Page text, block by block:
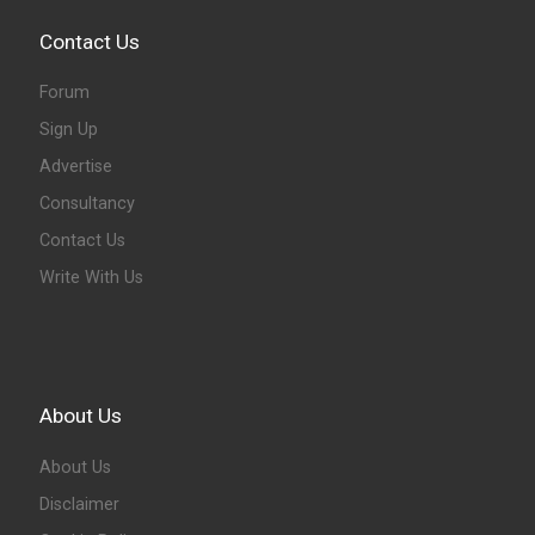
Contact Us
Forum
Sign Up
Advertise
Consultancy
Contact Us
Write With Us
About Us
About Us
Disclaimer